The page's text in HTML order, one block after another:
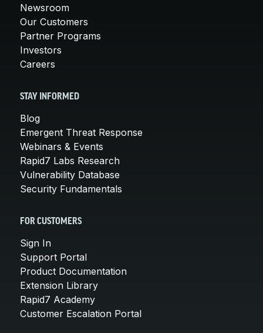
Newsroom
Our Customers
Partner Programs
Investors
Careers
STAY INFORMED
Blog
Emergent Threat Response
Webinars & Events
Rapid7 Labs Research
Vulnerability Database
Security Fundamentals
FOR CUSTOMERS
Sign In
Support Portal
Product Documentation
Extension Library
Rapid7 Academy
Customer Escalation Portal